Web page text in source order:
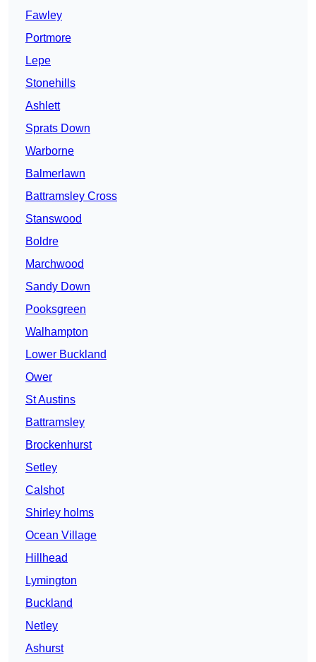
Fawley
Portmore
Lepe
Stonehills
Ashlett
Sprats Down
Warborne
Balmerlawn
Battramsley Cross
Stanswood
Boldre
Marchwood
Sandy Down
Pooksgreen
Walhampton
Lower Buckland
Ower
St Austins
Battramsley
Brockenhurst
Setley
Calshot
Shirley holms
Ocean Village
Hillhead
Lymington
Buckland
Netley
Ashurst